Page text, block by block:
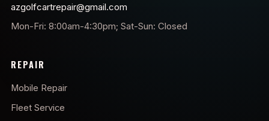
azgolfcartrepair@gmail.com
Mon-Fri: 8:00am-4:30pm; Sat-Sun: Closed
REPAIR
Mobile Repair
Fleet Service